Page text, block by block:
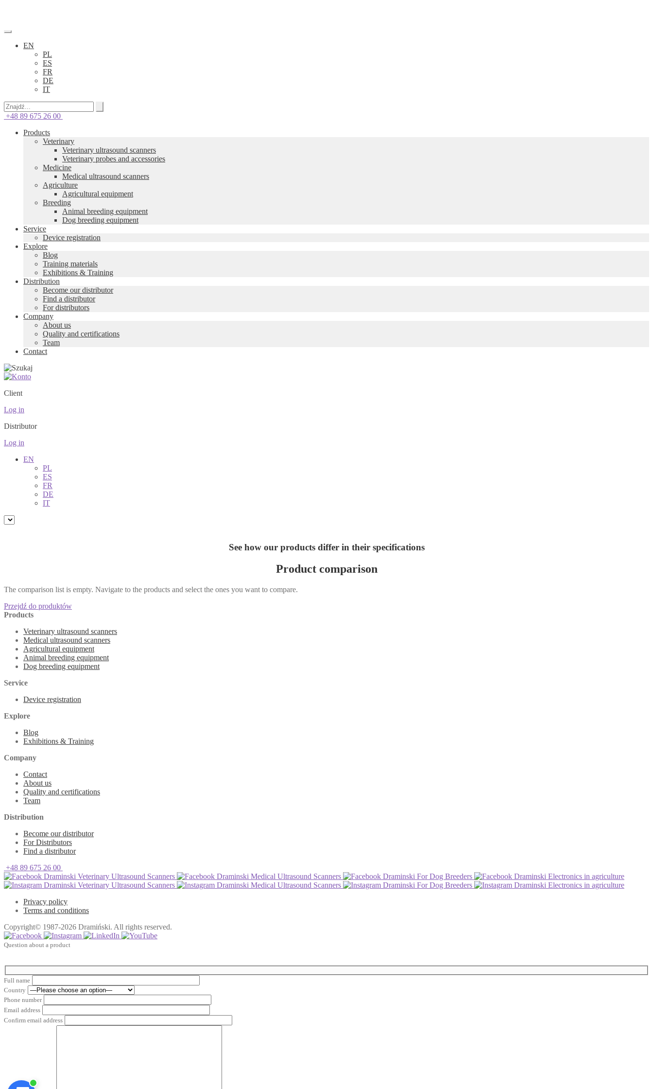
EN
PL
ES
FR
DE
IT
+48 89 675 26 00
Products
Veterinary
Veterinary ultrasound scanners
Veterinary probes and accessories
Medicine
Medical ultrasound scanners
Agriculture
Agricultural equipment
Breeding
Animal breeding equipment
Dog breeding equipment
Service
Device registration
Explore
Blog
Training materials
Exhibitions & Training
Distribution
Become our distributor
Find a distributor
For distributors
Company
About us
Quality and certifications
Team
Contact
Client
Log in
Distributor
Log in
EN
PL
ES
FR
DE
IT
See how our products differ in their specifications
Product comparison
The comparison list is empty. Navigate to the products and select the ones you want to compare.
Przejdź do produktów
Products
Veterinary ultrasound scanners
Medical ultrasound scanners
Agricultural equipment
Animal breeding equipment
Dog breeding equipment
Service
Device registration
Explore
Blog
Exhibitions & Training
Company
Contact
About us
Quality and certifications
Team
Distribution
Become our distributor
For Distributors
Find a distributor
+48 89 675 26 00
Draminski Veterinary Ultrasound Scanners
Draminski Medical Ultrasound Scanners Draminski For Dog Breeders
Draminski Electronics in agriculture
Draminski Veterinary Ultrasound Scanners
Draminski Medical Ultrasound Scanners Draminski For Dog Breeders
Draminski Electronics in agriculture
Privacy policy
Terms and conditions
Copyright© 1987-2026 Dramiński. All rights reserved.
Question about a product
Full name
Country
Phone number
Email address
Confirm email address